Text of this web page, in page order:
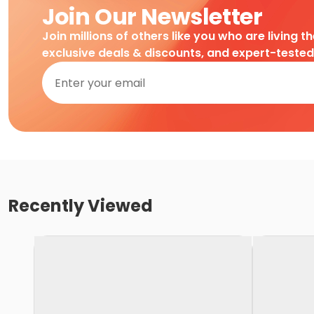
Join Our Newsletter
Join millions of others like you who are living
exclusive deals & discounts, and expert-
Recently Viewed